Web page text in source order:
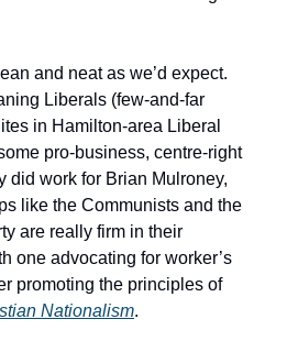
and neat as we’d expect.
Liberals (few-and-far
in Hamilton-area Liberal
pro-business, centre-right
did work for Brian Mulroney,
like the Communists and the
are really firm in their
one advocating for worker’s
promoting the principles of
Nationalism.